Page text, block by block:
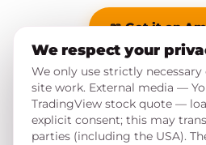
📖 Get it on
We respect your
We only use strictly
site work. External media —
TradingView stock quote —
explicit consent; this may
parties (including the USA).